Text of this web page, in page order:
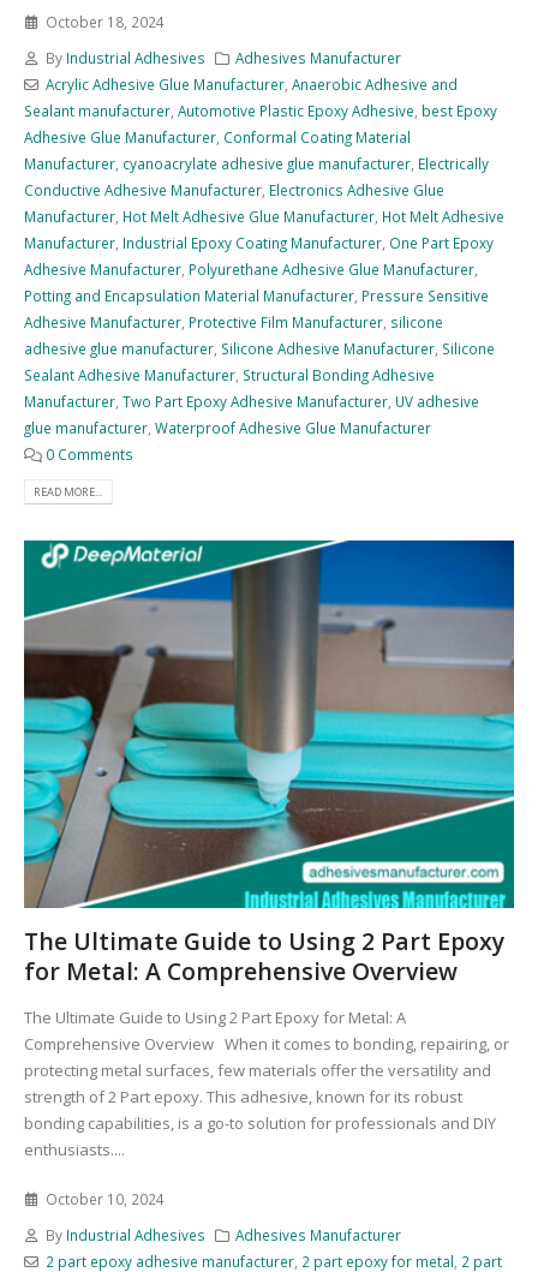
October 18, 2024
By Industrial Adhesives
Adhesives Manufacturer
Acrylic Adhesive Glue Manufacturer, Anaerobic Adhesive and
Sealant manufacturer, Automotive Plastic Epoxy Adhesive, best Epoxy
Adhesive Glue Manufacturer, Conformal Coating Material
Manufacturer, cyanoacrylate adhesive glue manufacturer, Electrically
Conductive Adhesive Manufacturer, Electronics Adhesive Glue
Manufacturer, Hot Melt Adhesive Glue Manufacturer, Hot Melt Adhesive
Manufacturer, Industrial Epoxy Coating Manufacturer, One Part Epoxy
Adhesive Manufacturer, Polyurethane Adhesive Glue Manufacturer,
Potting and Encapsulation Material Manufacturer, Pressure Sensitive
Adhesive Manufacturer, Protective Film Manufacturer, silicone
adhesive glue manufacturer, Silicone Adhesive Manufacturer, Silicone
Sealant Adhesive Manufacturer, Structural Bonding Adhesive
Manufacturer, Two Part Epoxy Adhesive Manufacturer, UV adhesive
glue manufacturer, Waterproof Adhesive Glue Manufacturer
0 Comments
READ MORE...
The Ultimate Guide to Using 2 Part Epoxy
for Metal: A Comprehensive Overview
The Ultimate Guide to Using 2 Part Epoxy for Metal: A
Comprehensive Overview When it comes to bonding, repairing, or
protecting metal surfaces, few materials offer the versatility and
strength of 2 Part epoxy. This adhesive, known for its robust
bonding capabilities, is a go-to solution for professionals and DIY
enthusiasts....
October 10, 2024
By Industrial Adhesives
Adhesives Manufacturer
2 part epoxy adhesive manufacturer, 2 part epoxy for metal 2 part